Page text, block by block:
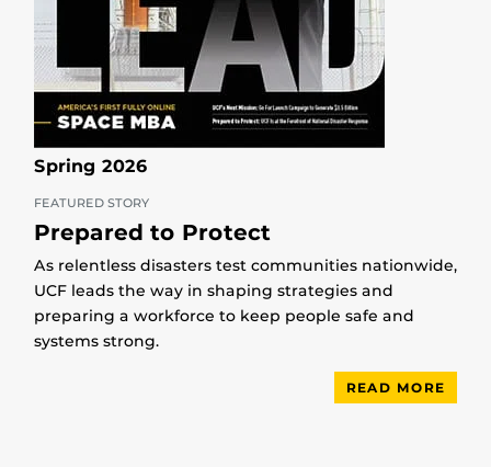
Spring 2026
FEATURED STORY
Prepared to Protect
As relentless disasters test communities nationwide,
UCF leads the way in shaping strategies and
preparing a workforce to keep people safe and
systems strong.
READ MORE